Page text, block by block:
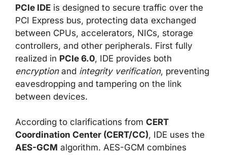
PCIe IDE is designed to secure traffic over the
PCI Express bus, protecting data exchanged
between CPUs, accelerators, NICs, storage
controllers, and other peripherals. First fully
realized in PCIe 6.0, IDE provides both
encryptionand integrity verification, preventing
eavesdropping and tampering on the link
between devices.
According to clarifications from CERT
Coordination Center (CERT/CC), IDE uses the
AES-GCM algorithm. AES-GCM combines